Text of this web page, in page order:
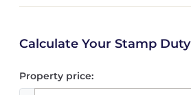
Calculate Your Stamp Duty
Property price: